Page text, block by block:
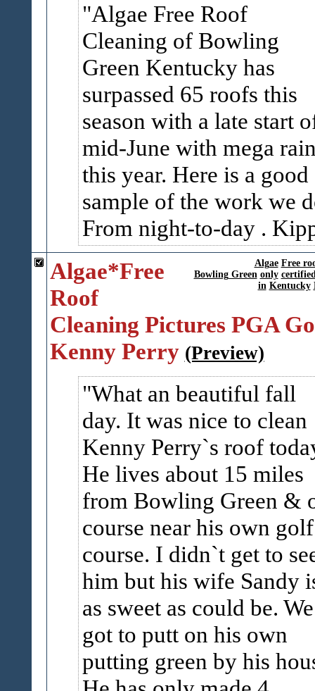
Algae Free Roof
Cleaning of Bowling
Green Kentucky has
surpassed 65 roofs this
season with a late start
mid-June with mega
this year. Here is a good
sample of the work we
From night-to-day .
Algae Free
Bowling Green only
in Kentucky
Algae*Free
Roof
Cleaning Pictures PGA
Kenny Perry (Preview)
What an beautiful fall
day. It was nice to clean
Kenny Perry`s roof
He lives about 15 miles
from Bowling Green &
course near his own golf
course. I didn`t get to
him but his wife Sandy
as sweet as could be. We
got to putt on his own
putting green by his